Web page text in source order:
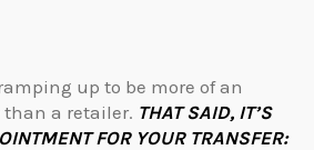
up to be more of an
a retailer. THAT SAID, IT’S
FOR YOUR TRANSFER: